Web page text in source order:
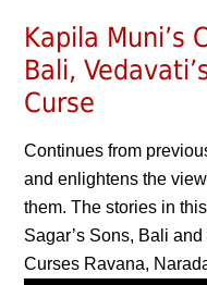
Kapila Muni’s
Bali,
Curse
Continues from
and enlightens the
them. The stories in
Sagar’s Sons, Bali
Curses Ravana,